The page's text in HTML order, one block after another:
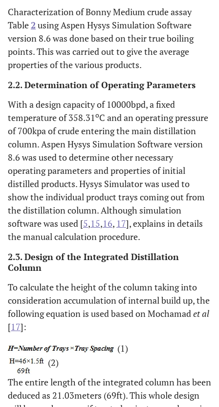
Cut 4 72.9 106 0 0.56
Cut 5 106 139 0
Cut 6 139 172 0.01 0.93
7
Cut 7 172 204.7 0.02 1.28
Cut
Cut 8 204.7 0.04 1.93
Cut 9 237.6 271 0.07 3.05
271 0.10 5.07
Characterization of Bonny Medium crude assay
Table 2 using Aspen Hysys Simulation Software
version 8.6 was done based on their true boiling
points. This was carried out to give the average
properties of the various products.
2.2. Determination of Operating Parameters
With a design capacity of 10000bpd, a fixed
temperature of 358.31 oC and an operating pressure
of 700kpa of crude entering the main distillation
column. Aspen Hysys Simulation Software version
8.6 was used to determine other necessary
operating parameters and properties of initial
distilled products. Hysys Simulator was used to
show the individual product trays coming out from
the distillation column. Although simulation
software was used [5,15,16, 17], explains in details
the manual calculation procedure.
2.3. Design of the Integrated Distillation
Column
To calculate the height of the column taking into
consideration accumulation of internal build up, the
following equation is used based on Mochamad et al
[17]:
(1)
(2)
The entire length of the integrated column has been
deduced as 21.03meters (69ft). This whole design